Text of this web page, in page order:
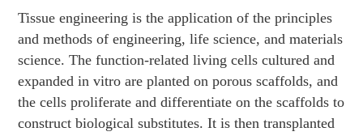
Tissue engineering is the application of the principles
and methods of engineering, life science, and materials
science. The function-related living cells cultured and
expanded in vitro are planted on porous scaffolds, and
the cells proliferate and differentiate on the scaffolds to
construct biological substitutes. It is then transplanted